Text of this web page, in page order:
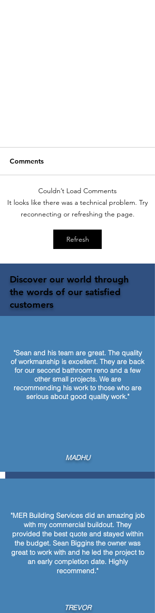
LET'S TALK VINYL!
Comments
Couldn’t Load Comments
It looks like there was a technical problem. Try
reconnecting or refreshing the page.
Refresh
Discover our world through
the words of our satisfied
customers
"Sean and his team are great. The quality
of workmanship is excellent. They are back
for our second bathroom reno and a few
other small projects. We are
recommending his work to those who are
serious about good quality work."
MADHU
"MER Building Services did an amazing job
with my commercial buildout. They
provided the best quote and stayed within
the budget. Sean Biggins the owner was
great to work with and he led the project to
an early completion date. Highly
recommend."
TREVOR